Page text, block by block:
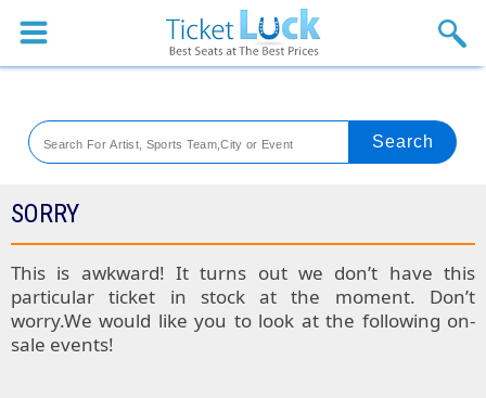
Sports
Theaters
Festival
Blog
SORRY
This is awkward! It turns out we don’t have this
particular ticket in stock at the moment. Don’t
worry.We would like you to look at the following on-
sale events!